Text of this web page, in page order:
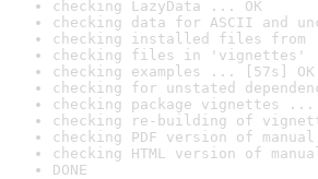
checking LazyData ... OK
checking data for ASCII and
checking installed files
checking files in 'vignettes'
checking examples ... [57s] OK
checking for unstated
checking package vignettes ...
checking re-building of
checking PDF version of
checking HTML version of
DONE